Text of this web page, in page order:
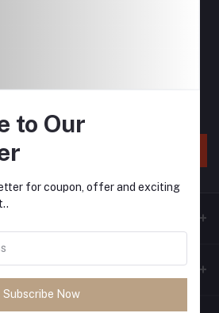
for regular updates about
to Our
for coupon, offer and exciting
Subscribe Now